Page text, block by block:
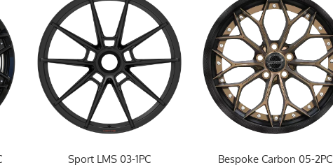
Sport LMS 03-1PC
Bespoke Carbon 05-2PC